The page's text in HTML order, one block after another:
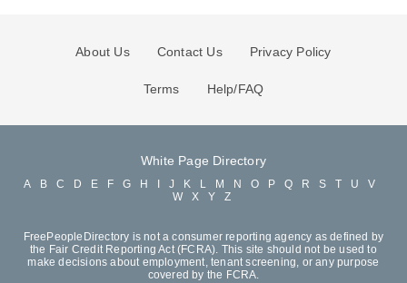
About Us Contact Us Privacy Policy
Terms Help/FAQ
White Page Directory
A B C D E F G H J K L M N O P Q R S T U
V
W
X Y Z
FreePeopleDirectory is not a consumer reporting agency as defined by
the Fair Credit Reporting Act (FCRA). This site should not be used to
make decisions about employment, tenant screening, or any purpose
covered by the FCRA.